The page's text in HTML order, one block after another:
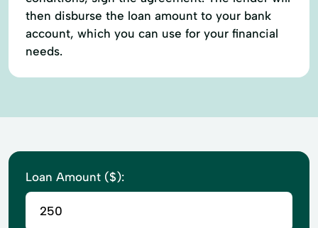
then disburse the loan amount to your bank
account, which you can use for your financial
needs.
Loan Amount ($):